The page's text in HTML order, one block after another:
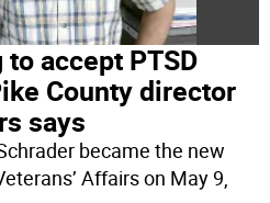
accept PTSD
County director
says
became the new
Affairs on May 9,